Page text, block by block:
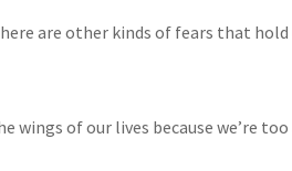
are other kinds of fears that hold
wings of our lives because we’re